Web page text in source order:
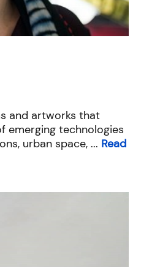
and artworks that
emerging technologies
urban space, ... Read